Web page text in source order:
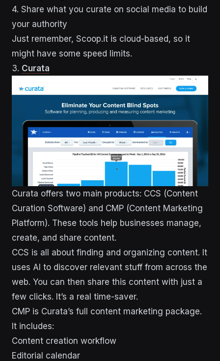
4. Share what you curate on social media to build
your authority
Just remember, Scoop.it is cloud-based, so it
might have some speed limits.
3. Curata
Curata offers two main products: CCS (Content
Curation Software) and CMP (Content Marketing
Platform). These tools help businesses manage,
create, and share content.
CCS is all about finding and organizing content. It
uses AI to discover relevant stuff from across the
web. You can then share this content with just a
few clicks. It’s a real time-saver.
CMP is Curata’s full content marketing package.
It includes:
Content creation workflow
Editorial calendar